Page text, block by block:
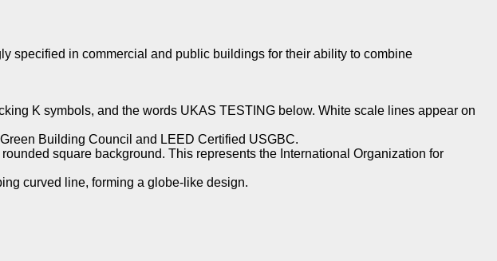
specified in commercial and public buildings for their ability to combine